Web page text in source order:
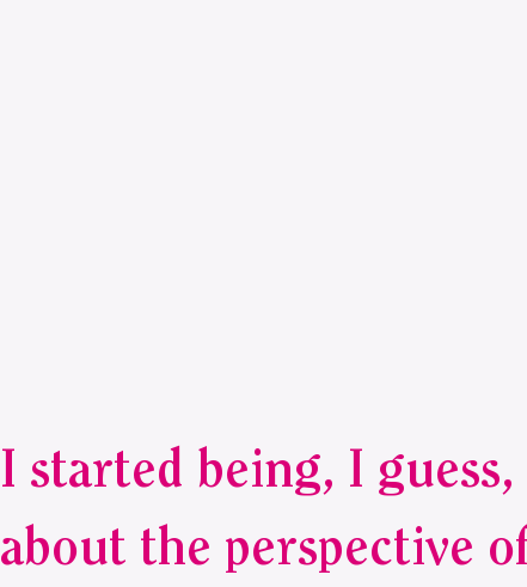
I started being, I
about the perspective